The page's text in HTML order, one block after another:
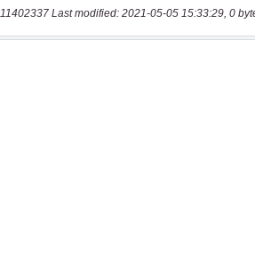
11402337 Last modified: 2021-05-05 15:33:29, 0